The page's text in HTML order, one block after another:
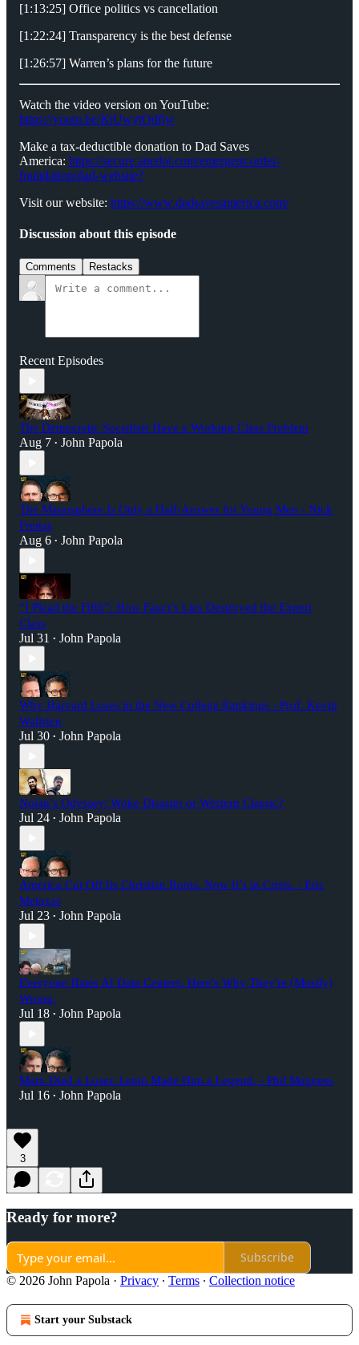
[1:13:25] Office politics vs cancellation
[1:22:24] Transparency is the best defense
[1:26:57] Warren’s plans for the future
Watch the video version on YouTube:
https://youtu.be/KtUwytOdfjw
Make a tax-deductible donation to Dad Saves
America: ⁠⁠⁠⁠⁠⁠⁠⁠⁠https://secure.anedot.com/emergent-order-
foundation/dad-website?⁠⁠⁠⁠⁠⁠⁠⁠⁠
Visit our website: ⁠⁠⁠⁠⁠⁠⁠⁠⁠https://www.dadsavesamerica.com/⁠⁠⁠⁠⁠⁠⁠⁠⁠
Discussion about this episode
Comments Restacks
Recent Episodes
The Democratic Socialists Have a Working Class Problem
Aug 7 • John Papola
The Manosphere Is Only a Half-Answer for Young Men - Nick
Freitas
Aug 6 • John Papola
“I Plead the Fifth”: How Fauci’s Lies Destroyed the Expert
Class
Jul 31 • John Papola
Why Harvard Loses in the New College Rankings - Prof. Kevin
Wallsten
Jul 30 • John Papola
Nolan’s Odyssey: Woke Disaster or Western Classic?
Jul 24 • John Papola
America Cut Off Its Christian Roots. Now It’s in Crisis. - Eric
Metaxas
Jul 23 • John Papola
Everyone Hates AI Data Centers. Here's Why They're (Mostly)
Wrong.
Jul 18 • John Papola
Marx Died a Loser. Lenin Made Him a Legend. - Phil Magness
Jul 16 • John Papola
3
Ready for more?
Subscribe
© 2026 John Papola · Privacy ∙ Terms ∙ Collection notice
Start your Substack